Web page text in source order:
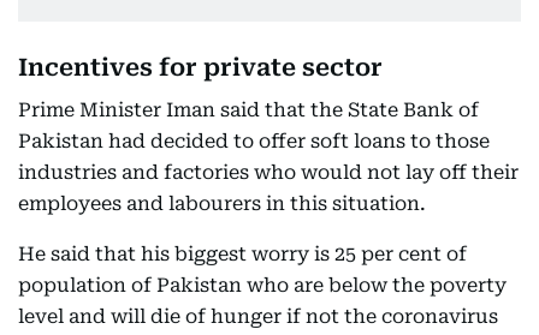
Incentives for private sector
Prime Minister Iman said that the State Bank of
Pakistan had decided to offer soft loans to those
industries and factories who would not lay off their
employees and labourers in this situation.
He said that his biggest worry is 25 per cent of
population of Pakistan who are below the poverty
level and will die of hunger if not the coronavirus